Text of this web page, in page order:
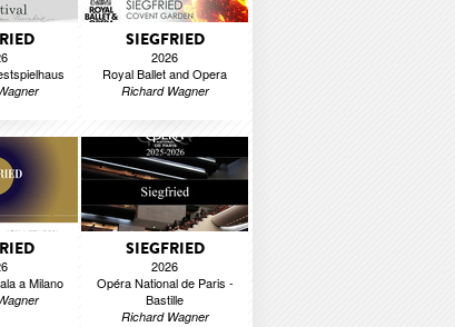
SIEGFRIED
2026
Royal Ballet and Opera
Richard Wagner
a Milano
SIEGFRIED
2026
Opéra National de Paris -
Bastille
Richard Wagner